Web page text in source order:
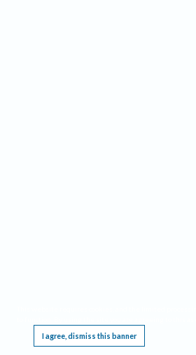
I agree, dismiss this banner